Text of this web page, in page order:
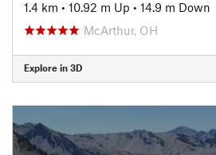
1.4 km • 10.92 m Up • 14.9 m Down
McArthur, OH
Explore in 3D